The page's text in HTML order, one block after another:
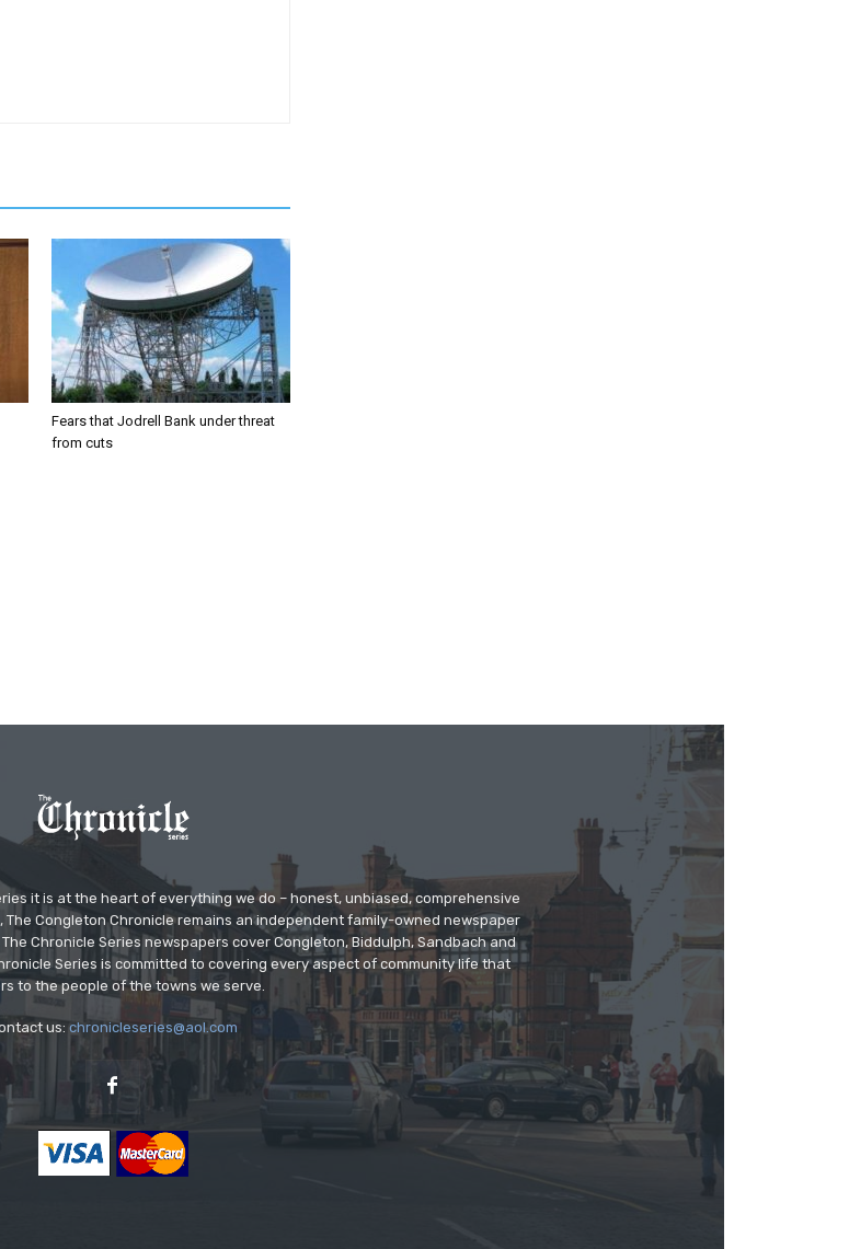
Fears that Jodrell Bank under threat
from cuts
it is at the heart of everything we do – honest, unbiased, comprehensive
The Congleton Chronicle remains an independent family-owned newspaper
Chronicle Series newspapers cover Congleton, Biddulph, Sandbach and
Series is committed to covering every aspect of community life that
to the people of the towns we serve.
us:chronicleseries@aol.com